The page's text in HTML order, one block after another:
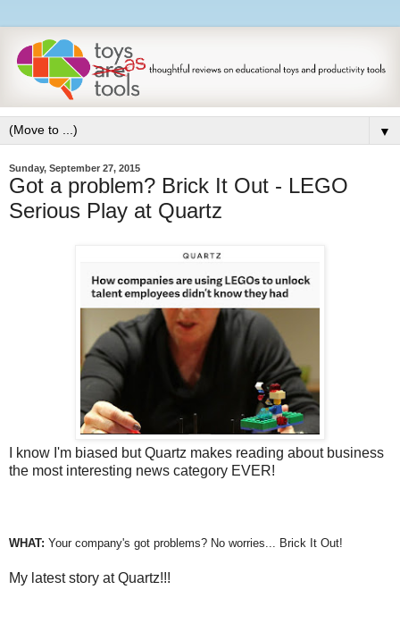
▼
Sunday, September 27, 2015
Got a problem? Brick It Out - LEGO
Serious Play at Quartz
I know I'm biased but Quartz makes reading about business
the most interesting news category EVER!
WHAT: Your company's got problems? No worries... Brick It Out!
My latest story at Quartz!!!